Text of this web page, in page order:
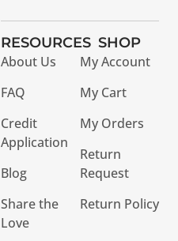
RESOURCES
About Us
FAQ
Credit
Application
Blog
Share the
Love
SHOP
My Account
My Cart
My Orders
Return
Request
Return Policy